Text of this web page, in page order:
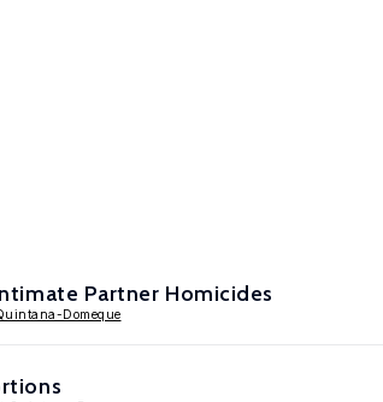
Partner Homicides
Domeque